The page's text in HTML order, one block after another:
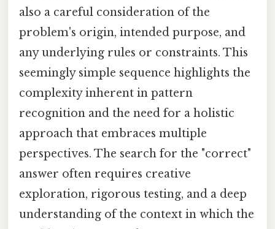
also a careful consideration of the
problem's origin, intended purpose, and
any underlying rules or constraints. This
seemingly simple sequence highlights the
complexity inherent in pattern
recognition and the need for a holistic
approach that embraces multiple
perspectives. The search for the "correct"
answer often requires creative
exploration, rigorous testing, and a deep
understanding of the context in which the